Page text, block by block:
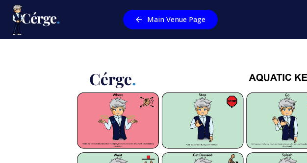
Main Venue Page